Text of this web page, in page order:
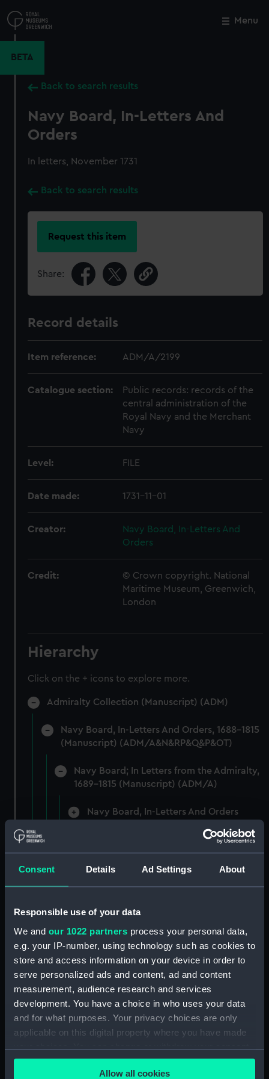
Consent Details Ad Settings About
Responsible use of your data
We and our 1022 partners process your personal data,
e.g. your IP-number, using technology such as cookies to
store and access information on your device in order to
serve personalized ads and content, ad and content
measurement, audience research and services
development. You have a choice in who uses your data
and for what purposes. Your privacy choices are only
applicable on this digital property where you have made
your choices. You can change or withdraw your consent
any time from the Cookie Declaration or by clicking on
the Privacy trigger icon.Allow all cookies
to
main
Menu
BETA
Back to search results
Navy Board, In-Letters And
Orders
In letters, November 1731
Back to search results
Request this item
Share:
Record details
Item reference: ADM/A/2199
Catalogue section:
Public records: records of the
central administration of the
Royal Navy and the Merchant
Navy
Level: FILE
Date made: 1731-11-01
Creator:
Navy Board, In-Letters And
Orders
Credit:
© Crown copyright. National
Maritime Museum, Greenwich,
London
Hierarchy
Click on the + icons to explore more.
Admiralty Collection (Manuscript) (ADM)
Navy Board, In-Letters And Orders, 1688-1815
(Manuscript) (ADM/A&N&RP&Q&P&OT)
Navy Board; In Letters from the Admiralty,
1689-1815 (Manuscript) (ADM/A)
Navy Board, In-Letters And Orders
Navy Board, In-Letters And Orders
(Manuscript) (ADM/A/1759)
(Manuscript) (ADM/A/1760)
Board of Admiralty, In-Letters
(Manuscript) (ADM/A/1761)
Navy Board, In-Letters And Orders
(Manuscript) (ADM/A/1762)
Navy Board, In-Letters And Orders
(Manuscript) (ADM/A/1763)
Navy Board, In-Letters And Orders
(Manuscript) (ADM/A/1764)
Close